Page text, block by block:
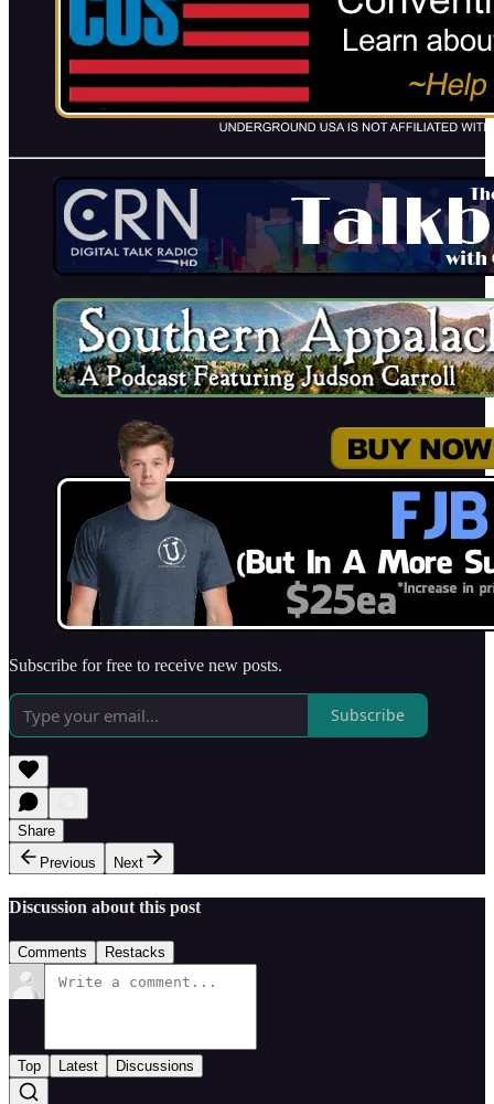
Subscribe for free to receive new posts.
Subscribe
Share
Previous
Next
Discussion about this post
Comments Restacks
Top Latest Discussions